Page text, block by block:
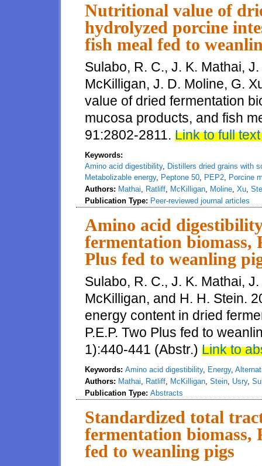
Nutritional value of
hydrolyzed porcine
fish meal fed to
Sulabo, R. C., J. K. Mathai,
McKilligan, J. D. Moline, G.
value of dried fermentation
mucosa products, and fish
91:2802-2811. Link to full
Keywords:
Amino acid digestibility, Distillers dried grains with
Metabolizable energy, Peptone 50, PEP2, Porcine
Authors: Mathai, Ratliff, McKilligan, Moline, Xu,
Publication Type: Peer-reviewed journal articles
Amino acid
fermentation biomass,
Plus fed to weanling
Sulabo, R. C., J. K. Mathai,
McKilligan, and H. H. Stein.
energy content in dried
P.E.P. Two Plus fed to
1):440-441 (Abstr.) Link to
Keywords: Amino acid digestibility, Energy,
Authors: Mathai, Ratliff, McKilligan, Stein, Usry,
Publication Type: Abstracts
Standardized total
fermentation biomass,
fed to weanling pigs